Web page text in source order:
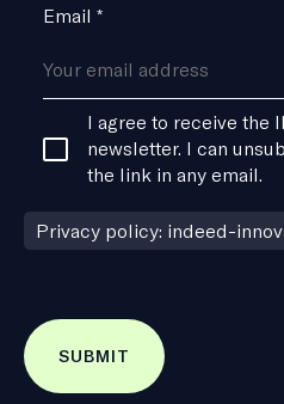
Email *
ConsentI agree to receive the
newsletter. I can
the link in any email.
Privacy policy: indeed-